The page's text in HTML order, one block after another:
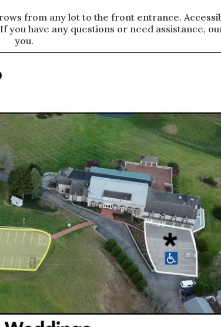
from any lot to the front entrance.
have any questions or need assistance,
you.